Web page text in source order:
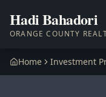
Hadi Bahadori
ORANGE COUNTY
Home Investment